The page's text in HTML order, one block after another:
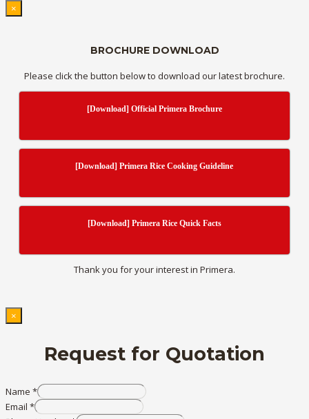
×
BROCHURE DOWNLOAD
Please click the button below to download our latest brochure.
[Download] Official Primera Brochure
[Download] Primera Rice Cooking Guideline
[Download] Primera Rice Quick Facts
Thank you for your interest in Primera.
×
Request for Quotation
Name *
Email *